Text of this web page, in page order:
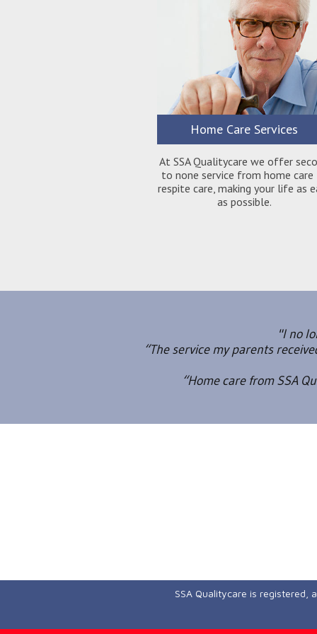
Home Care Services
At SSA Qualitycare we offer
to none service from home
respite care, making your life as
as possible.
"I no
“The service my parents
“Home care from SSA
SSA Qualitycare is registered,